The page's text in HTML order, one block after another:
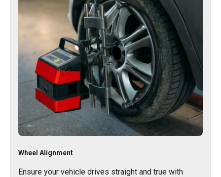
Wheel Alignment
Ensure your vehicle drives straight and true with